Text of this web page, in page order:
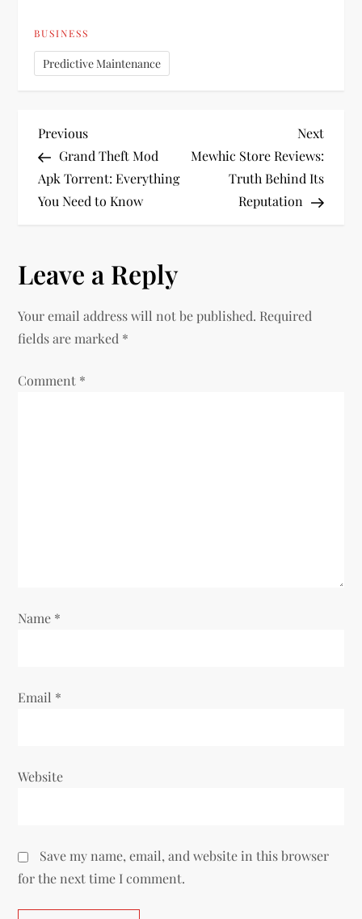
BUSINESS
Predictive Maintenance
P
o
s
n
a
n
Previous
Post
Previous
Grand Theft Mod
Apk Torrent: Everything
You Need to Know
Next
Post
Next
Mewhic Store Reviews:
Truth Behind Its
Reputation
Leave a Reply
Your email address will not be published. Required
fields are marked *
Comment *
Name *
Email *
Website
Save my name, email, and website in this browser
for the next time I comment.